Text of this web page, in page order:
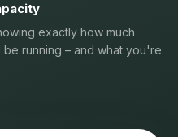
exactly how much
running – and what you're